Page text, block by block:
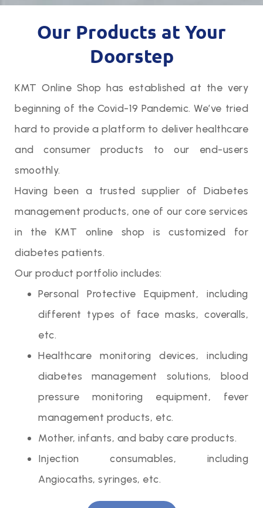
Our Products at Your
Doorstep
KMT Online Shop has established at the very
beginning of the Covid-19 Pandemic. We’ve tried
hard to provide a platform to deliver healthcare
and consumer products to our end-users
smoothly.
Having been a trusted supplier of Diabetes
management products, one of our core services
in the KMT online shop is customized for
diabetes patients.
Our product portfolio includes:
Personal Protective Equipment, including
different types of face masks, coveralls,
etc.
Healthcare monitoring devices, including
diabetes management solutions, blood
pressure monitoring equipment, fever
management products, etc.
Mother, infants, and baby care products.
Injection consumables, including
Angiocaths, syringes, etc.